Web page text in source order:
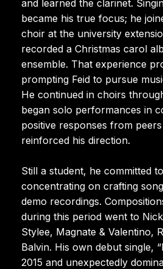
and learned the clarinet.
became his true focus; he
choir at the university
recorded a Christmas carol
ensemble. That experience
prompting Feid to pursue
He continued in choirs
began solo performances in
positive responses from
reinforced his direction.
Still a student, he committed
concentrating on crafting
demo recordings.
during this period went to
Stylee, Magnate & Valentino,
Balvin. His own debut single,
2015 and unexpectedly